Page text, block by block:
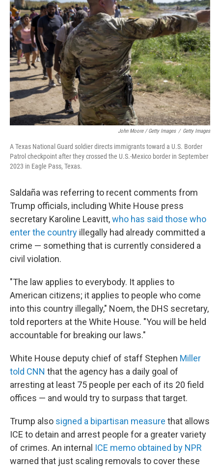
John Moore / Getty Images / Getty Images
A Texas National Guard soldier directs immigrants toward a U.S. Border
Patrol checkpoint after they crossed the U.S.-Mexico border in September
2023 in Eagle Pass, Texas.
Saldaña was referring to recent comments from
Trump officials, including White House press
secretary Karoline Leavitt,who has said those who
enter the country illegally had already committed a
crime — something that is currently considered a
civil violation.
"The law applies to everybody. It applies to
American citizens; it applies to people who come
into this country illegally," Noem, the DHS secretary,
told reporters at the White House. "You will be held
accountable for breaking our laws."
White House deputy chief of staff Stephen Miller
told CNN that the agency has a daily goal of
arresting at least 75 people per each of its 20 field
offices — and would try to surpass that target.
Trump also signed a bipartisan measure that allows
ICE to detain and arrest people for a greater variety
of crimes. An internal ICE memo obtained by NPR
warned that just scaling removals to cover these